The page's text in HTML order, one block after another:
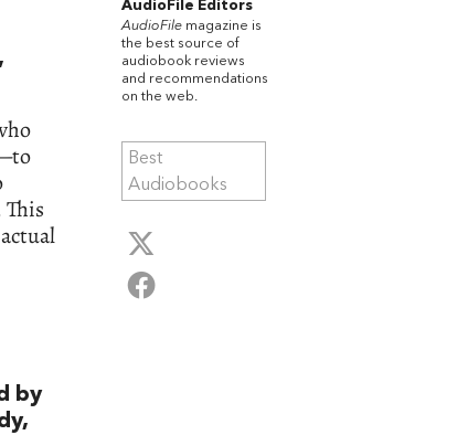
by
AudioFile Editors
AudioFile magazine is
the best source of
audiobook reviews
and recommendations
on the web.
Best
Audiobooks